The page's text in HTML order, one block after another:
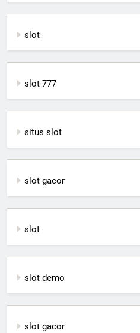
slot
slot 777
situs slot
slot gacor
slot
slot demo
slot gacor